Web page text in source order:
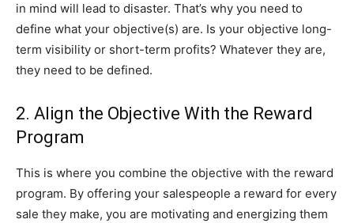
in mind will lead to disaster. That’s why you need to
define what your objective(s) are. Is your objective long-
term visibility or short-term profits? Whatever they are,
they need to be defined.
2. Align the Objective With the Reward
Program
This is where you combine the objective with the reward
program. By offering your salespeople a reward for every
sale they make, you are motivating and energizing them